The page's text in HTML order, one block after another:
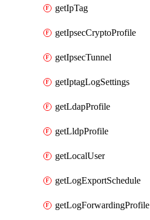
getIpTag
getIpsecCryptoProfile
getIpsecTunnel
getIptagLogSettings
getLdapProfile
getLldpProfile
getLocalUser
getLogExportSchedule
getLogForwardingProfile